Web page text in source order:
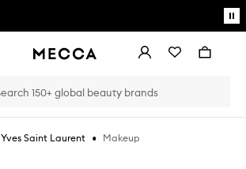
AccountWishlistBag
Yves Saint Laurent • Makeup